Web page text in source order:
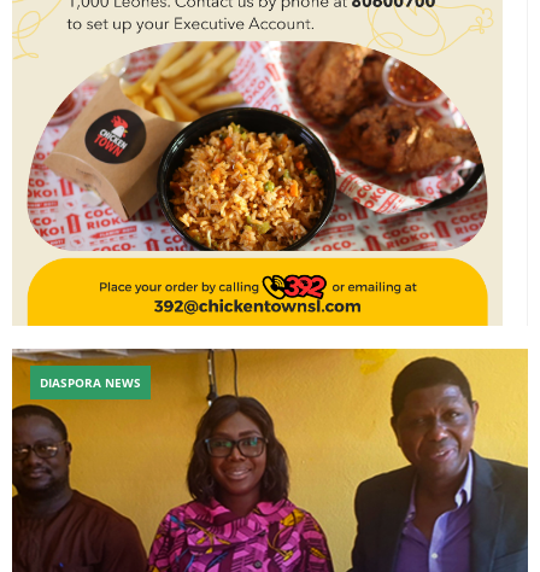
DIASPORA NEWS